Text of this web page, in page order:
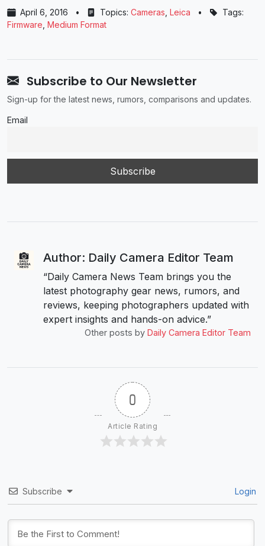
April 6, 2016 • Topics: Cameras Leica •
Tags:
Firmware Medium Format
Subscribe to Our Newsletter
Sign-up for the latest news, rumors, comparisons and updates.
Email
Author: Daily Camera Editor Team
“Daily Camera News Team brings you the
latest photography gear news, rumors, and
reviews, keeping photographers updated with
expert insights and hands-on advice.”
Other posts by Daily Camera Editor Team
0
Article Rating
Subscribe Login